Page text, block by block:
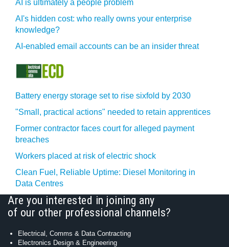
AI is ultimately a people problem
AI's hidden cost: who really owns your enterprise
knowledge?
AI-enabled email accounts can be an insider threat
Battery energy storage set to rise sixfold by 2030
"Small, practical actions" needed to retain apprentices
Former contractor faces court for alleged payment
breaches
Workers placed at risk of electric shock
Clean Fuel, Reliable Uptime: Diesel Monitoring in
Data Centres
Are you interested in joining any
of our other professional channels?
Electrical, Comms & Data Contracting
Electronics Design & Engineering